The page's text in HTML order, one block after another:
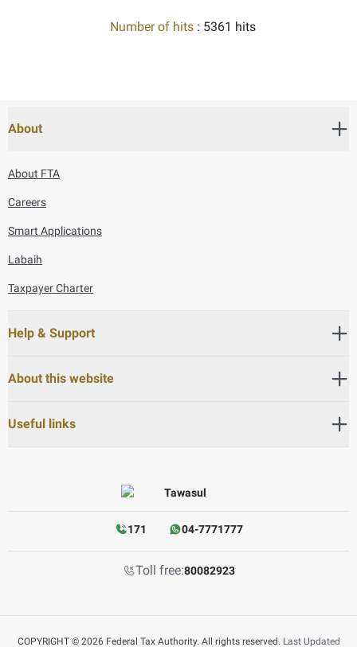
Number of hits : 5361 hits
About
About FTA
Careers
Smart Applications
Labaih
Taxpayer Charter
Help & Support
About this website
Useful links
171 04-7771777
Toll free:80082923
COPYRIGHT © 2026 Federal Tax Authority. All rights reserved. Last Updated